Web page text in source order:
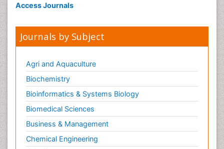
Obsessive Compulsive Disorder (OCD)
Oral and Maxillofacial Radiology
Parental Care
Pediatric epidemiology
Pesticidal Toxicology
Pharma-cology
Pharmacognosy
Primary care epidemiology
Access Journals
Journals by Subject
Agri and Aquaculture
Biochemistry
Bioinformatics & Systems Biology
Biomedical Sciences
Business & Management
Chemical Engineering